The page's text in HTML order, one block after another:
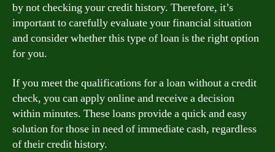
by not checking your credit history. Therefore, it’s
important to carefully evaluate your financial situation
and consider whether this type of loan is the right option
for you.
If you meet the qualifications for a loan without a credit
check, you can apply online and receive a decision
within minutes. These loans provide a quick and easy
solution for those in need of immediate cash, regardless
of their credit history.